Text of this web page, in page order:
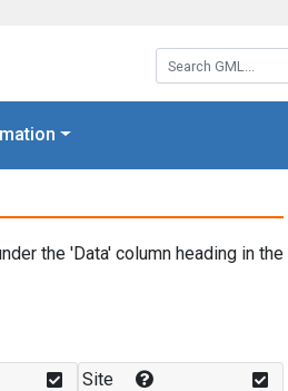
Search GML:
the 'Data' column heading in the
Site